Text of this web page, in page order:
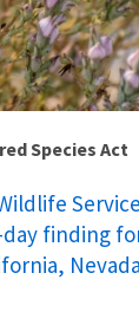
Species Act
finding